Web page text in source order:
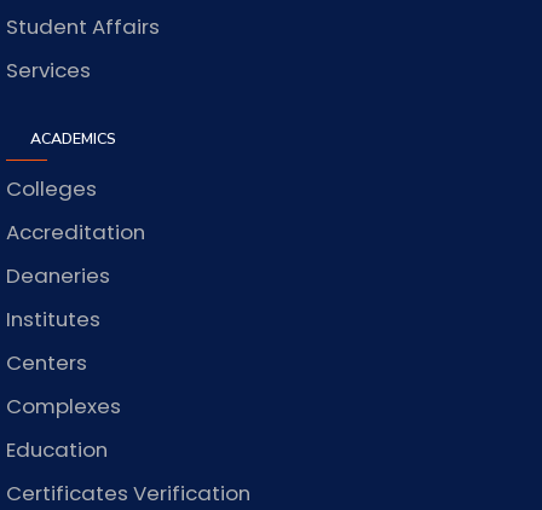
Student Affairs
Services
ACADEMICS
Colleges
Accreditation
Deaneries
Institutes
Centers
Complexes
Education
Certificates Verification